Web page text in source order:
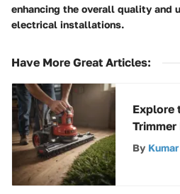
enhancing the overall quality and
electrical installations.
Have More Great Articles:
Explore
By